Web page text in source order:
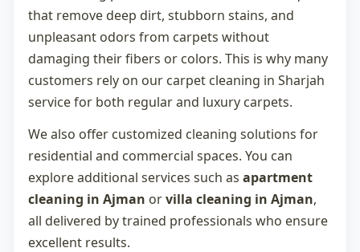
that remove deep dirt, stubborn stains, and
unpleasant odors from carpets without
damaging their fibers or colors. This is why many
customers rely on our carpet cleaning in Sharjah
service for both regular and luxury carpets.
We also offer customized cleaning solutions for
residential and commercial spaces. You can
explore additional services such as apartment
cleaning in Ajman orvilla cleaning in Ajman,
all delivered by trained professionals who ensure
excellent results.